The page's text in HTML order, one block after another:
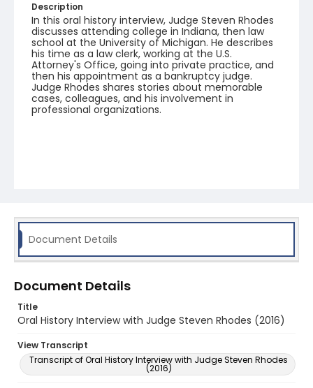
Description
In this oral history interview, Judge Steven Rhodes
discusses attending college in Indiana, then law
school at the University of Michigan. He describes
his time as a law clerk, working at the U.S.
Attorney's Office, going into private practice, and
then his appointment as a bankruptcy judge.
Judge Rhodes shares stories about memorable
cases, colleagues, and his involvement in
professional organizations.
Document Details
Document Details
Title
Oral History Interview with Judge Steven Rhodes (2016)
View Transcript
Transcript of Oral History Interview with Judge Steven Rhodes
(2016)